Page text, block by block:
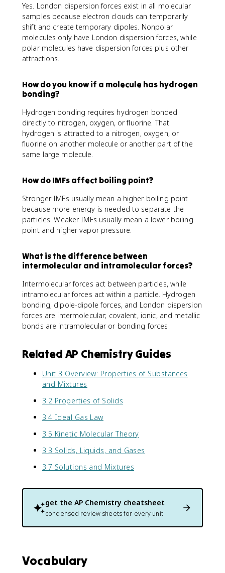
Yes. London dispersion forces exist in all molecular
samples because electron clouds can temporarily
shift and create temporary dipoles. Nonpolar
molecules only have London dispersion forces, while
polar molecules have dispersion forces plus other
attractions.
How do you know if a molecule has hydrogen
bonding?
Hydrogen bonding requires hydrogen bonded
directly to nitrogen, oxygen, or fluorine. That
hydrogen is attracted to a nitrogen, oxygen, or
fluorine on another molecule or another part of the
same large molecule.
How do IMFs affect boiling point?
Stronger IMFs usually mean a higher boiling point
because more energy is needed to separate the
particles. Weaker IMFs usually mean a lower boiling
point and higher vapor pressure.
What is the difference between
intermolecular and intramolecular forces?
Intermolecular forces act between particles, while
intramolecular forces act within a particle. Hydrogen
bonding, dipole-dipole forces, and London dispersion
forces are intermolecular; covalent, ionic, and metallic
bonds are intramolecular or bonding forces.
Related AP Chemistry Guides
Unit 3 Overview: Properties of Substances
and Mixtures
3.2 Properties of Solids
3.4 Ideal Gas Law
3.5 Kinetic Molecular Theory
3.3 Solids, Liquids, and Gases
3.7 Solutions and Mixtures
get the AP Chemistry cheatsheet
condensed review sheets for every unit
Vocabulary